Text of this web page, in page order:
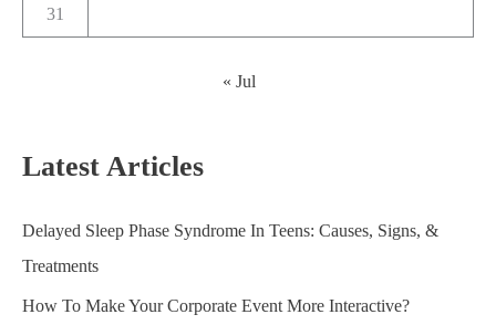
31
« Jul
Latest Articles
Delayed Sleep Phase Syndrome In Teens: Causes, Signs, &
Treatments
How To Make Your Corporate Event More Interactive?